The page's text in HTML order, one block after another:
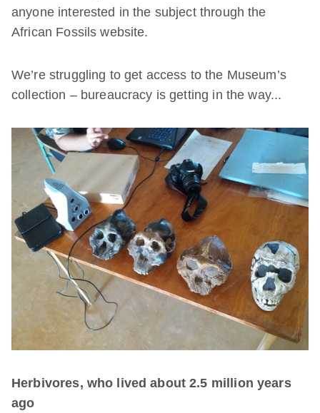
anyone interested in the subject through the
African Fossils website.
We’re struggling to get access to the Museum’s
collection – bureaucracy is getting in the way...
Herbivores, who lived about 2.5 million years
ago